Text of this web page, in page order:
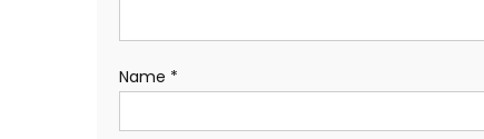
Name *